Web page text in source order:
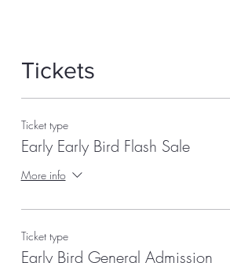
Tickets
Ticket type
Early Early Bird Flash Sale
More info
Ticket type
Early Bird General Admission